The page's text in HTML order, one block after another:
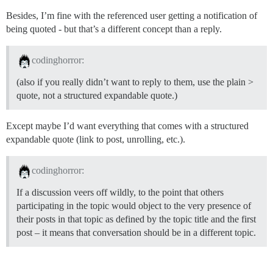
Besides, I’m fine with the referenced user getting a notification of
being quoted - but that’s a different concept than a reply.
codinghorror:
(also if you really didn’t want to reply to them, use the plain >
quote, not a structured expandable quote.)
Except maybe I’d want everything that comes with a structured
expandable quote (link to post, unrolling, etc.).
codinghorror:
If a discussion veers off wildly, to the point that others
participating in the topic would object to the very presence of
their posts in that topic as defined by the topic title and the first
post – it means that conversation should be in a different topic.